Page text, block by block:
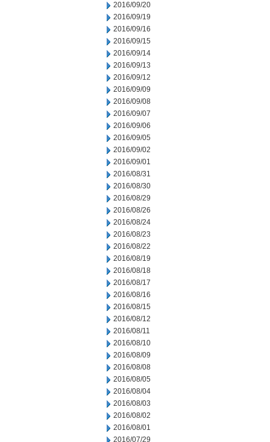
2016/09/20
2016/09/19
2016/09/16
2016/09/15
2016/09/14
2016/09/13
2016/09/12
2016/09/09
2016/09/08
2016/09/07
2016/09/06
2016/09/05
2016/09/02
2016/09/01
2016/08/31
2016/08/30
2016/08/29
2016/08/26
2016/08/24
2016/08/23
2016/08/22
2016/08/19
2016/08/18
2016/08/17
2016/08/16
2016/08/15
2016/08/12
2016/08/11
2016/08/10
2016/08/09
2016/08/08
2016/08/05
2016/08/04
2016/08/03
2016/08/02
2016/08/01
2016/07/29